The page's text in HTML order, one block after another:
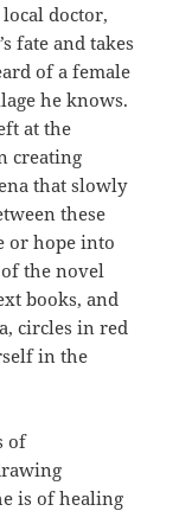
doctor,
fate and takes
of a female
he knows.
at the
creating
that slowly
these
or hope into
the novel
books, and
circles in red
in the
of
is of healing